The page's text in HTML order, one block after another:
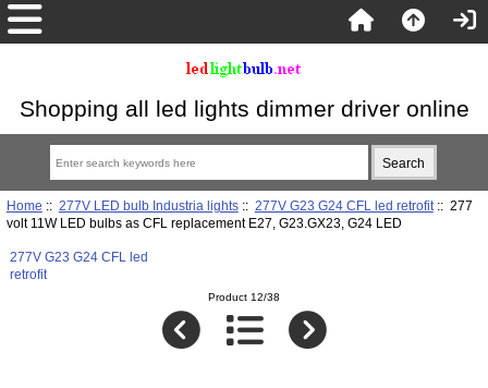
Shopping all led lights dimmer driver online
Home :: 277V LED bulb Industria lights:: 277V G23 G24 CFL led retrofit:: 277
volt 11W LED bulbs as CFL replacement E27, G23.GX23, G24 LED
277V G23 G24 CFL led
retrofit
Product 12/38